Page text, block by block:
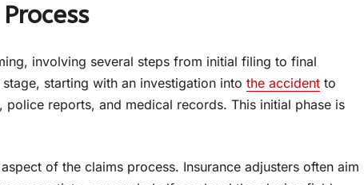
involving several steps from initial filing to final
starting with an investigation into the accident to
police reports, and medical records. This initial phase is
of the claims process. Insurance adjusters often aim